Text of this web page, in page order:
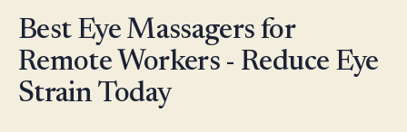
Best Eye Massagers for
Remote Workers - Reduce Eye
Strain Today